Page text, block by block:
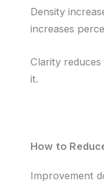
Density
increases
Clarity
it.
How to
Improvement